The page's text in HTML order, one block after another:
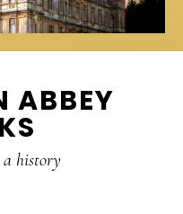
ABBEY
a history